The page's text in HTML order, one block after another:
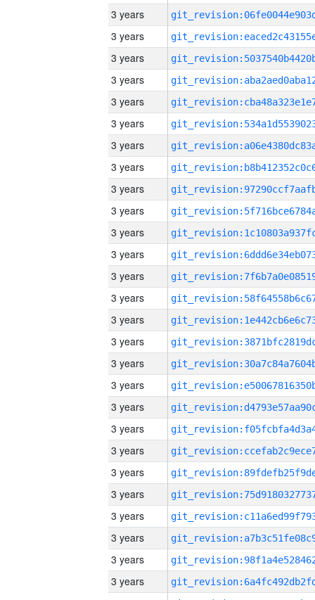
3 years
3 years
3 years
3 years
3 years
3 years
3 years
3 years
3 years
3 years
3 years
3 years
3 years
3 years
3 years
3 years
3 years
3 years
3 years
3 years
3 years
3 years
3 years
3 years
3 years
3 years
3 years